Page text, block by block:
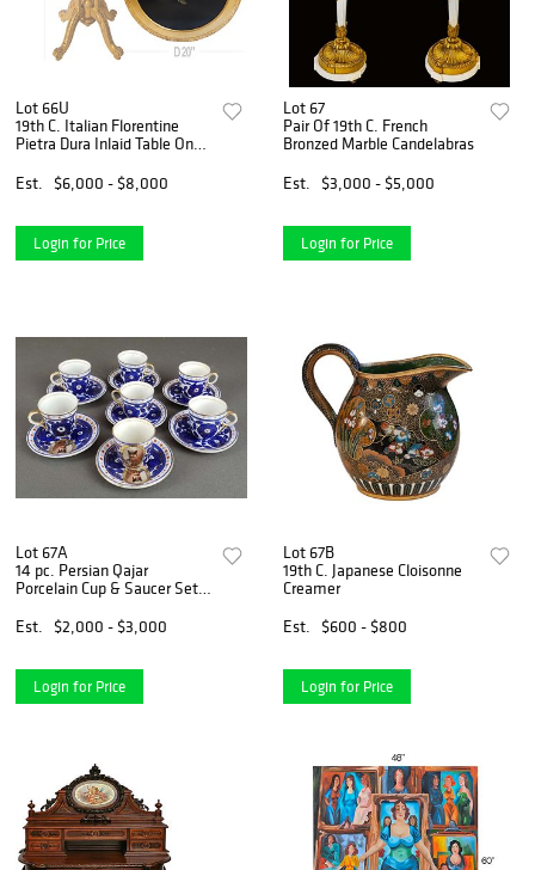
Lot 66U
19th C. Italian Florentine
Pietra Dura Inlaid Table On
Est.
$6,000 - $8,000
Login for Price
Lot 67
Pair Of 19th C. French
Bronzed Marble Candelabras
Est.
$3,000 - $5,000
Login for Price
Lot 67A
14 pc. Persian Qajar
Porcelain Cup & Saucer Set,
Est.
$2,000 - $3,000
Login for Price
Lot 67B
19th C. Japanese Cloisonne
Creamer
Est.
$600 - $800
Login for Price